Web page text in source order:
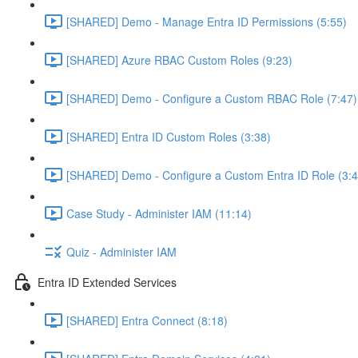
[SHARED] Demo - Manage Entra ID Permissions (5:55)
[SHARED] Azure RBAC Custom Roles (9:23)
[SHARED] Demo - Configure a Custom RBAC Role (7:47)
[SHARED] Entra ID Custom Roles (3:38)
[SHARED] Demo - Configure a Custom Entra ID Role
Case Study - Administer IAM (11:14)
Quiz - Administer IAM
Entra ID Extended Services
[SHARED] Entra Connect (8:18)